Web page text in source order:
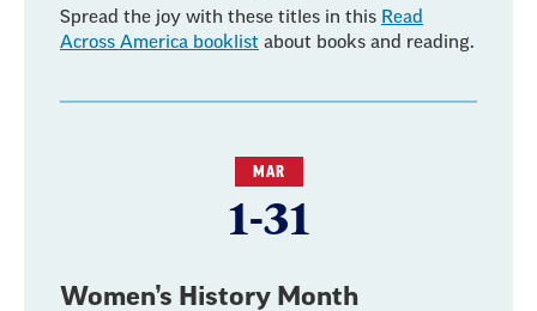
Spread the joy with these titles in this Read
Across America booklist about books and reading.
MAR
1-31
Women’s History Month